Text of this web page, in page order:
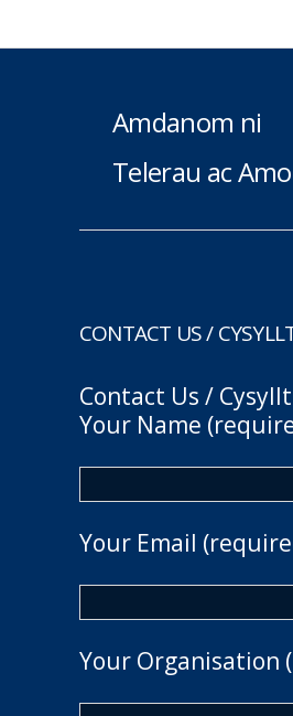
Amdanom ni
Telerau ac
CONTACT US /
Contact Us /
Your Name
Your Email
Your Organisation